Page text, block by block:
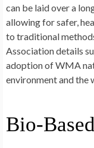
can be laid over a
allowing for safer,
to traditional
Association details
adoption of WMA
environment and the
Bio-